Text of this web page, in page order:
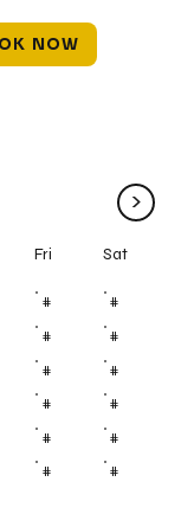
NOW
>
Fri Sat
# #
# #
# #
# #
# #
# #